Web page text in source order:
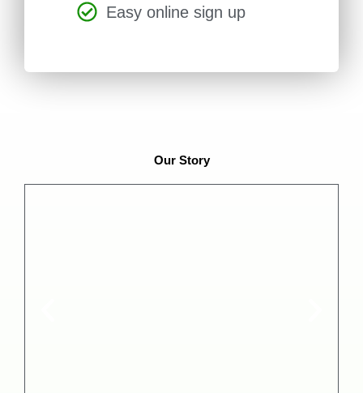
Easy online sign up
Our Story